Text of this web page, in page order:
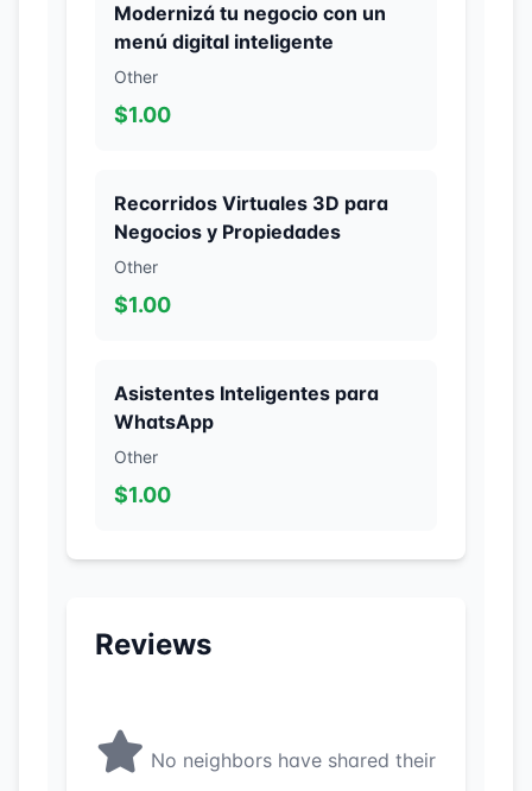
Modernizá tu negocio con un
menú digital inteligente
Other
$1.00
Recorridos Virtuales 3D para
Negocios y Propiedades
Other
$1.00
Asistentes Inteligentes para
WhatsApp
Other
$1.00
Reviews
No neighbors have shared their